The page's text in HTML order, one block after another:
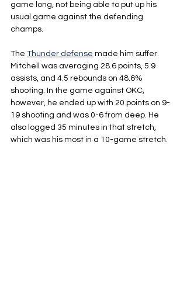
game long, not being able to put up his
usual game against the defending
champs.
The Thunder defense made him suffer.
Mitchell was averaging 28.6 points, 5.9
assists, and 4.5 rebounds on 48.6%
shooting. In the game against OKC,
however, he ended up with 20 points on 9-
19 shooting and was 0-6 from deep. He
also logged 35 minutes in that stretch,
which was his most in a 10-game stretch.